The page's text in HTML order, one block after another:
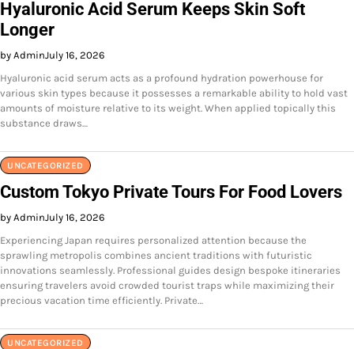
Hyaluronic Acid Serum Keeps Skin Soft
Longer
by AdminJuly 16, 2026
Hyaluronic acid serum acts as a profound hydration powerhouse for
various skin types because it possesses a remarkable ability to hold vast
amounts of moisture relative to its weight. When applied topically this
substance draws…
UNCATEGORIZED
Custom Tokyo Private Tours For Food Lovers
by AdminJuly 16, 2026
Experiencing Japan requires personalized attention because the
sprawling metropolis combines ancient traditions with futuristic
innovations seamlessly. Professional guides design bespoke itineraries
ensuring travelers avoid crowded tourist traps while maximizing their
precious vacation time efficiently. Private…
UNCATEGORIZED